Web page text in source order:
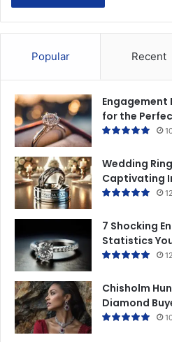
Popular Recent
Engagement
for the
Wedding
Captivating
7 Shocking
Statistics
Chisholm
Diamond